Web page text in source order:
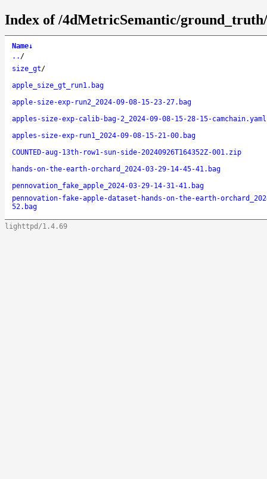
Index of /4dMetricSemantic/ground_truth/
Name↓
.. /
size_gt/
apple_size_gt_run1.bag
apple-size-exp-run2_2024-09-08-15-23-27.bag
apples-size-exp-calib-bag-2_2024-09-08-15-28-15-camchain.yaml
apples-size-exp-run1_2024-09-08-15-21-00.bag
COUNTED-aug-13th-row1-sun-side-20240926T164352Z-001.zip
hands-on-the-earth-orchard_2024-03-29-14-45-41.bag
pennovation_fake_apple_2024-03-29-14-31-41.bag
pennovation-fake-apple-dataset-hands-on-the-earth-
52.bag
lighttpd/1.4.69